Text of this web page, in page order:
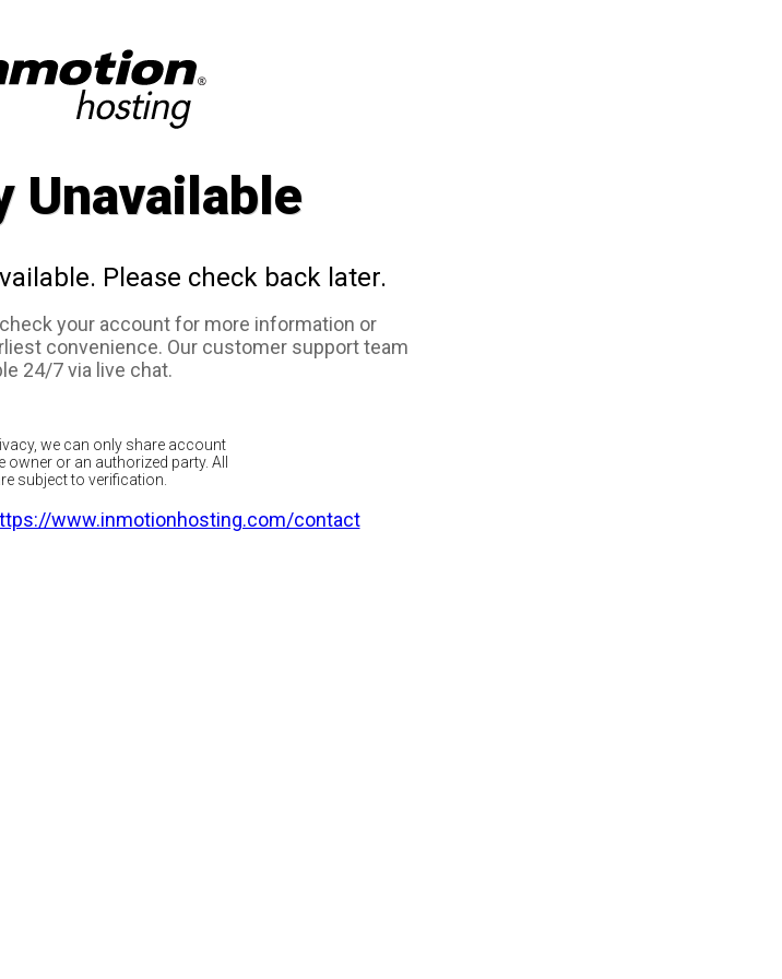
Unavailable
Please check back later.
your account for more information or
convenience. Our customer support team
24/7 via live chat.
we can only share account
or an authorized party. All
subject to verification.
www.inmotionhosting.com/contact